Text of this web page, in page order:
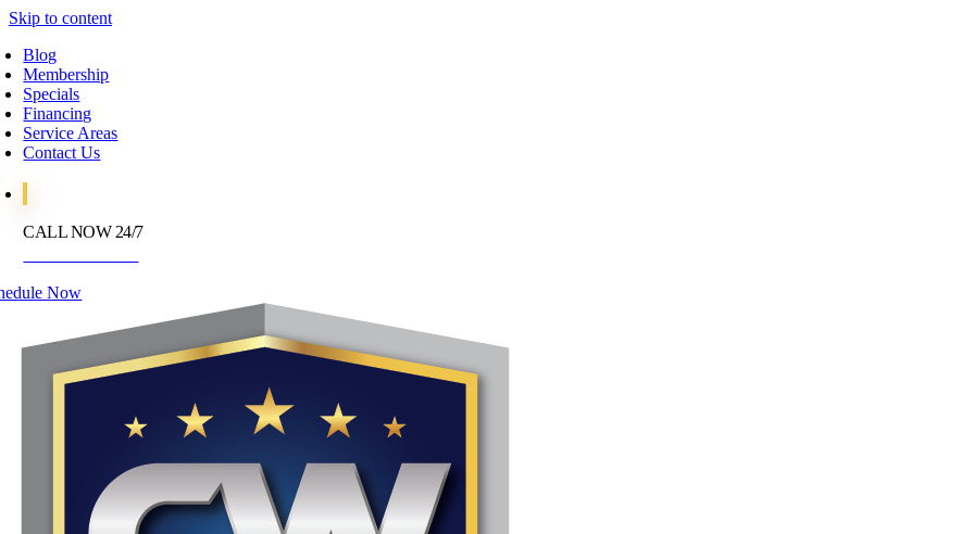
Skip to content
Blog
Membership
Specials
Financing
Service Areas
Contact Us
CALL NOW 24/7
Now